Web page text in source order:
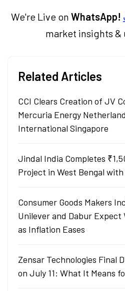
in Economics.
We're Live on WhatsApp!
market insights &
Related Articles
CCI Clears Creation of JV
Mercuria Energy
International Singapore
Jindal India Completes
Project in West Bengal
Consumer Goods Makers
Unilever and Dabur Expect
as Inflation Eases
Zensar Technologies Final
on July 11: What It Means